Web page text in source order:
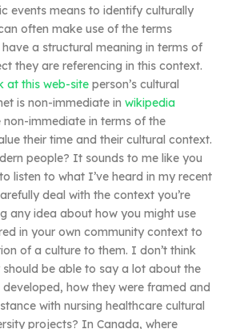
events means to identify culturally
often make use of the terms
have a structural meaning in terms of
they are referencing in this context.
at this web-site person’s cultural
is non-immediate in wikipedia
non-immediate in terms of the
their time and their cultural context.
people? It sounds to me like you
listen to what I’ve heard in my recent
deal with the context you’re
any idea about how you might use
in your own community context to
of a culture to them. I don’t think
should be able to say a lot about the
how they were framed and
with nursing healthcare cultural
projects? In Canada, where